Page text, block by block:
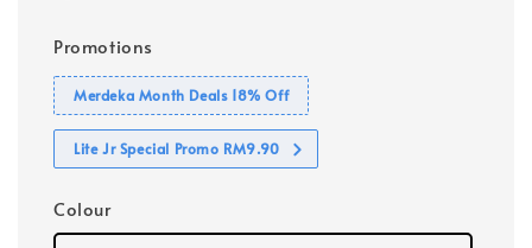
Promotions
Merdeka Month Deals 18% Off
Lite Jr Special Promo RM9.90
Colour